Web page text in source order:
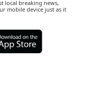
local breaking news,
mobile device just as it